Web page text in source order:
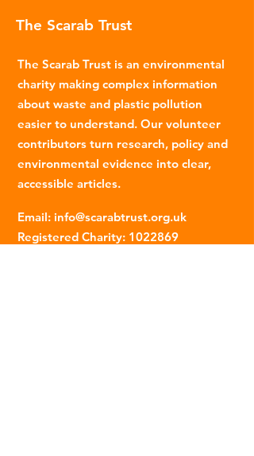
The Scarab Trust
The Scarab Trust is an environmental
charity making complex information
about waste and plastic pollution
easier to understand. Our volunteer
contributors turn research, policy and
environmental evidence into clear,
accessible articles.
Email: info@scarabtrust.org.uk
Registered Charity: 1022869